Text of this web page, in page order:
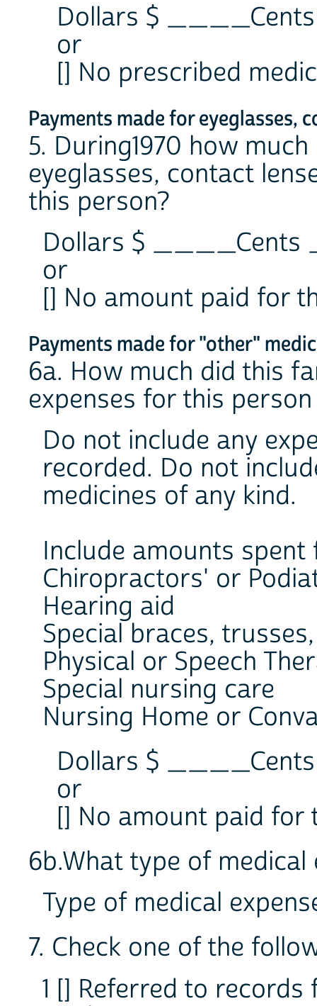
Dollars $
or
[] No prescribed
Payments made for eyeglasses,
5. During1970 how
eyeglasses, contact
this person?
Dollars $
or
[] No amount paid for
Payments made for "other"
6a. How much did this
expenses for this
Do not include any
recorded. Do not
medicines of any kind.
Include amounts spent
Chiropractors' or
Hearing aid
Special braces,
Physical or Speech
Special nursing care
Nursing Home or
Dollars $
or
[] No amount paid for
6b.What type of
Type of medical
7. Check one of the
1 [] Referred to